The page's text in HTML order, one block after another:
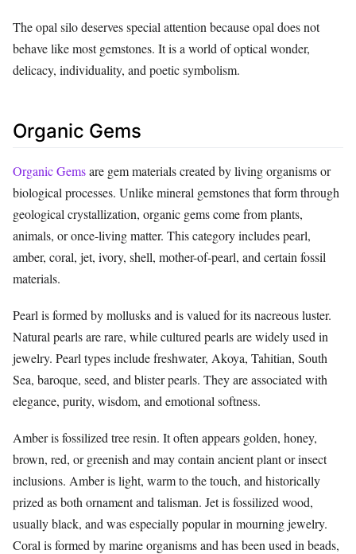
The opal silo deserves special attention because opal does not
behave like most gemstones. It is a world of optical wonder,
delicacy, individuality, and poetic symbolism.
Organic Gems
Organic Gemsare gem materials created by living organisms or
biological processes. Unlike mineral gemstones that form through
geological crystallization, organic gems come from plants,
animals, or once-living matter. This category includes pearl,
amber, coral, jet, ivory, shell, mother-of-pearl, and certain fossil
materials.
Pearl is formed by mollusks and is valued for its nacreous luster.
Natural pearls are rare, while cultured pearls are widely used in
jewelry. Pearl types include freshwater, Akoya, Tahitian, South
Sea, baroque, seed, and blister pearls. They are associated with
elegance, purity, wisdom, and emotional softness.
Amber is fossilized tree resin. It often appears golden, honey,
brown, red, or greenish and may contain ancient plant or insect
inclusions. Amber is light, warm to the touch, and historically
prized as both ornament and talisman. Jet is fossilized wood,
usually black, and was especially popular in mourning jewelry.
Coral is formed by marine organisms and has been used in beads,